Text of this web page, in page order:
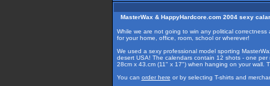
MasterWax & HappyHardcore.com 2004 sexy
While we are not going to win any political
for your home, office, room, school or wherever!
We used a sexy professional model sporting
desert USA! The calendars contain 12 shots - one
28cm x 43.cm (11" x 17") when hanging on your wall.
You can order here or by selecting T-shirts and